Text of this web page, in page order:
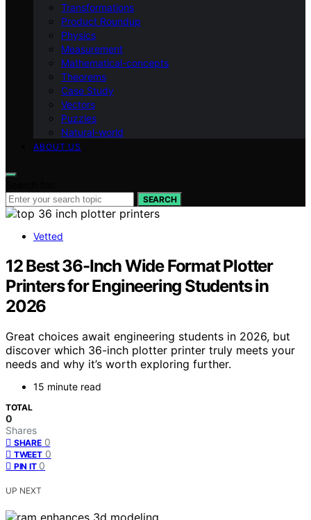
Transformations
Product Roundup
Physics
Measurement
Mathematical-concepts
Theorems
Case Study
Vectors
Puzzles
Natural-world
ABOUT US
SEARCH
Vetted
12 Best 36-Inch Wide Format Plotter
Printers for Engineering Students in
2026
Great choices await engineering students in 2026, but
discover which 36-inch plotter printer truly meets your
needs and why it’s worth exploring further.
15 minute read
TOTAL
0
Shares
SHARE 0
TWEET 0
PIN IT 0
UP NEXT